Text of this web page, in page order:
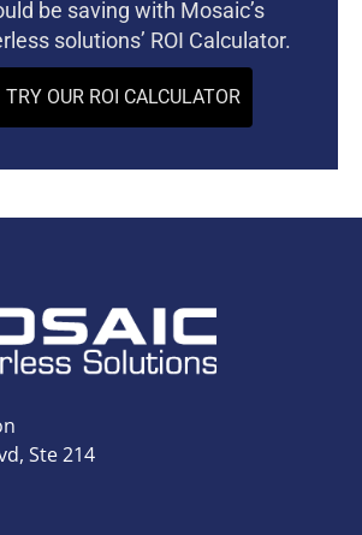
be saving with Mosaic’s
solutions’ ROI Calculator.
TRY OUR ROI CALCULATOR
Ste 214